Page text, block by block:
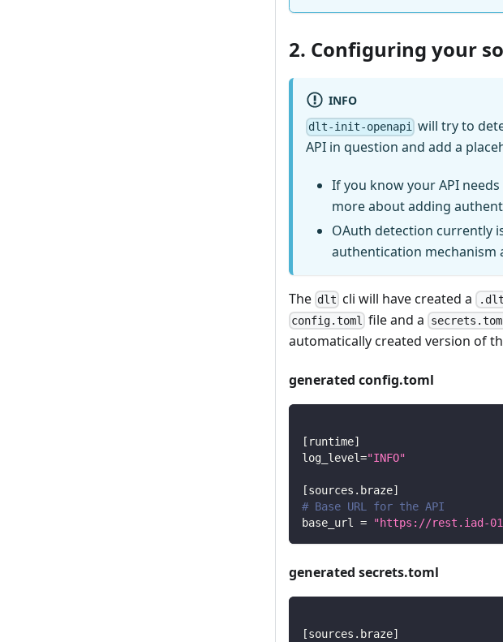
2. Configuring your
INFO
dlt-init-openapi will try to
API in question and add a
If you know your API
more about adding
OAuth detection currently
authentication mechanism
The dlt cli will have created a .dlt
config.toml file and a
automatically created version of
generated config.toml
[ runtime]
log_level="INFO"
[sources.braze]
# Base URL for the API
base_url = "https://rest.iad-
generated secrets.toml
[sources.braze]